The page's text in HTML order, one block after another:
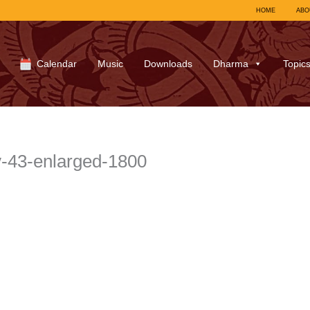
HOME
Calendar Music Downloads Dharma Topics
43-enlarged-1800